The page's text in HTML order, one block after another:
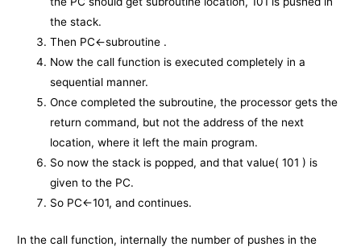
the stack.
Then PC←subroutine .
Now the call function is executed completely in a
sequential manner.
Once completed the subroutine, the processor gets the
return command, but not the address of the next
location, where it left the main program.
So now the stack is popped, and that value( 101 ) is
given to the PC.
So PC←101, and continues.
In the call function, internally the number of pushes in the